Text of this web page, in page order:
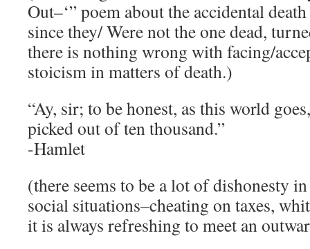
Out–‘” poem about the accidental
since they/ Were not the one dead,
there is nothing wrong with facing/
stoicism in matters of death.)
“Ay, sir; to be honest, as this world
picked out of ten thousand.”
-Hamlet
(there seems to be a lot of dishonesty
social situations–cheating on taxes,
it is always refreshing to meet an